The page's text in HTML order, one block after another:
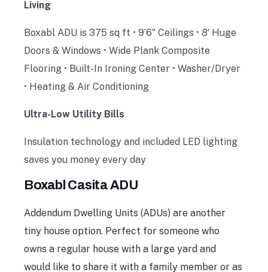
Living
Boxabl ADU is 375 sq ft • 9’6″ Ceilings • 8′ Huge
Doors & Windows • Wide Plank Composite
Flooring • Built-In Ironing Center • Washer/Dryer
• Heating & Air Conditioning
Ultra-Low Utility Bills
Insulation technology and included LED lighting
saves you money every day
Boxabl Casita ADU
Addendum Dwelling Units (ADUs) are another
tiny house option. Perfect for someone who
owns a regular house with a large yard and
would like to share it with a family member or as